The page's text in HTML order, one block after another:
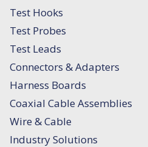
Test Hooks
Test Probes
Test Leads
Connectors & Adapters
Harness Boards
Coaxial Cable Assemblies
Wire & Cable
Industry Solutions